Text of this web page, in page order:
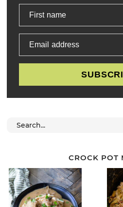
First name
Email address
CROCK POT